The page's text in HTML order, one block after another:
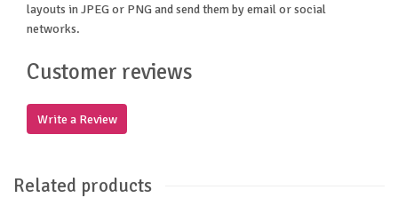
layouts in JPEG or PNG and send them by email or social
networks.
Customer reviews
Write a Review
Related products